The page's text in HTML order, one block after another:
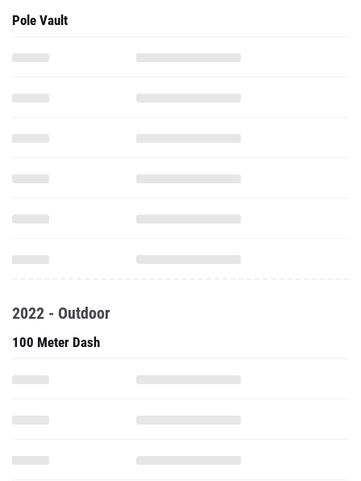
Pole Vault
2022 - Outdoor
100 Meter Dash